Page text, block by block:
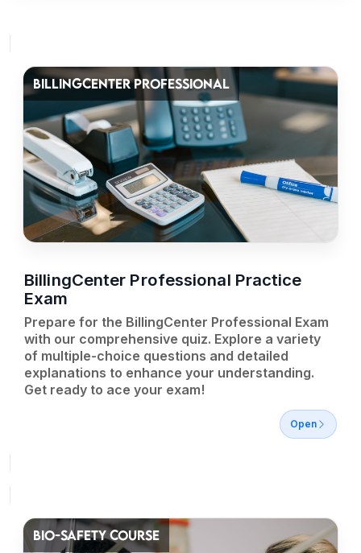
BILLINGCENTER PROFESSIONAL
BillingCenter Professional Practice
Exam
Prepare for the BillingCenter Professional Exam
with our comprehensive quiz. Explore a variety
of multiple-choice questions and detailed
explanations to enhance your understanding.
Get ready to ace your exam!
Open
BIO-SAFETY COURSE